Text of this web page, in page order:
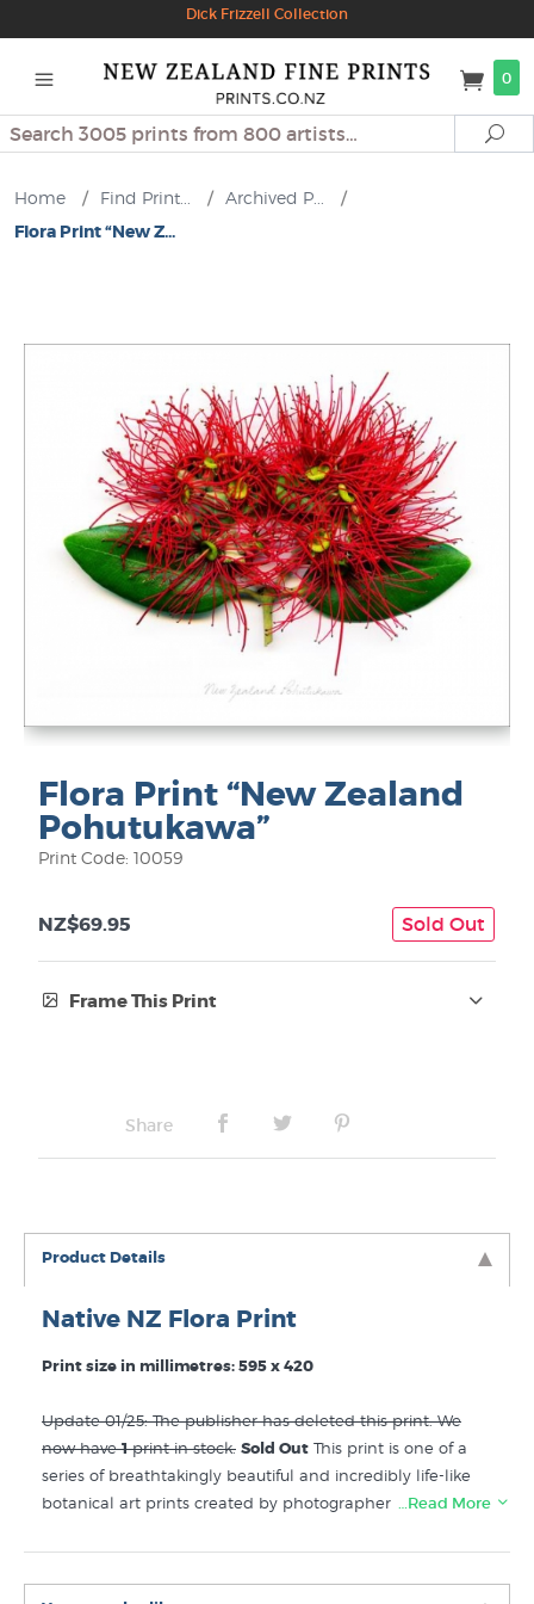
Dick Frizzell Collection
0
Search
Home / Find Print... / Archived P...
/
Flora Print “New Z...
Flora Print “New Zealand
Pohutukawa”
Print Code: 10059
NZ$69.95 Sold Out
Frame This Print
Share
Product Details
Native NZ Flora Print
Print size in millimetres: 595 x 420
Update 01/25: The publisher has deleted this print. We
now have1print in stock. Sold Out This print is one of a
series of breathtakingly beautiful and incredibly life-like
botanical art prints created by photographer Reuben
the three dimensional effect that is really astonishing. A
custom built flower press built was just the first step in
…Read More